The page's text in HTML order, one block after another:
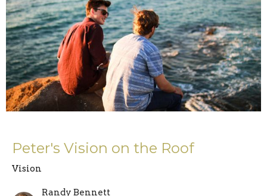
Peter's Vision on the Roof
Vision
Randy Bennett